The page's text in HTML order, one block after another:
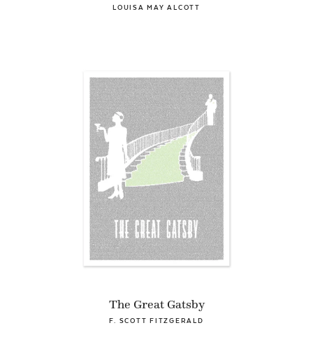
LOUISA MAY ALCOTT
The Great Gatsby
F. SCOTT FITZGERALD